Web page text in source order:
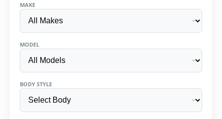
MAKE
MODEL
BODY STYLE